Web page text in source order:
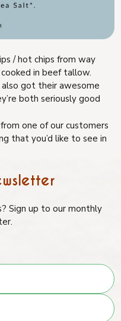
/ hot chips from way
cooked in beef tallow.
also got their awesome
both seriously good
one of our customers
that you’d like to see in
Sign up to our monthly